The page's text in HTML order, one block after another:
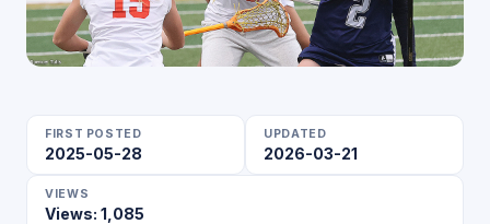
FIRST POSTED
2025-05-28
UPDATED
2026-03-21
VIEWS
Views: 1,085